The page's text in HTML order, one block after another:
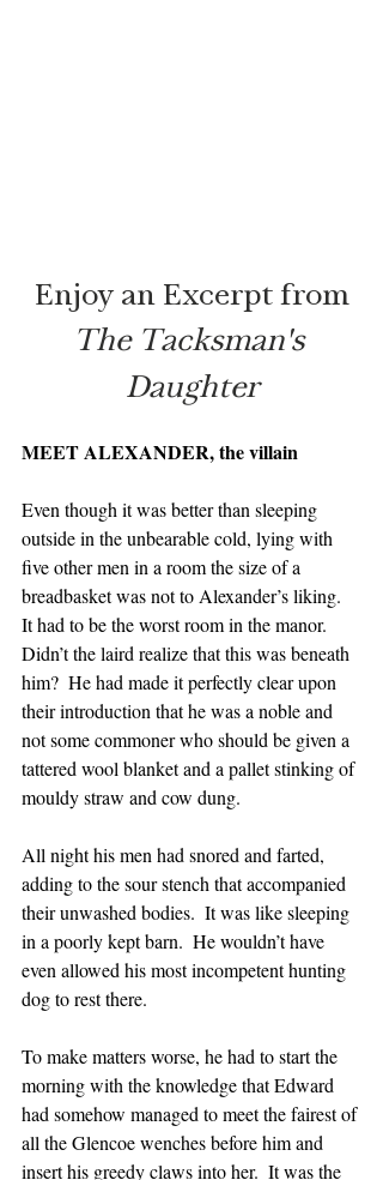
Enjoy an Excerpt from
The Tacksman's
Daughter
MEET ALEXANDER, the villain
Even though it was better than sleeping
outside in the unbearable cold, lying with
five other men in a room the size of a
breadbasket was not to Alexander’s liking.
It had to be the worst room in the manor.
Didn’t the laird realize that this was beneath
him?  He had made it perfectly clear upon
their introduction that he was a noble and
not some commoner who should be given a
tattered wool blanket and a pallet stinking of
mouldy straw and cow dung.
All night his men had snored and farted,
adding to the sour stench that accompanied
their unwashed bodies.  It was like sleeping
in a poorly kept barn.  He wouldn’t have
even allowed his most incompetent hunting
dog to rest there.
To make matters worse, he had to start the
morning with the knowledge that Edward
had somehow managed to meet the fairest of
all the Glencoe wenches before him and
insert his greedy claws into her.  It was the